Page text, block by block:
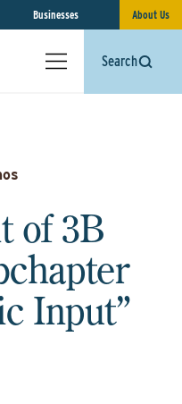
Businesses About Us
Search
of 3B
Input”